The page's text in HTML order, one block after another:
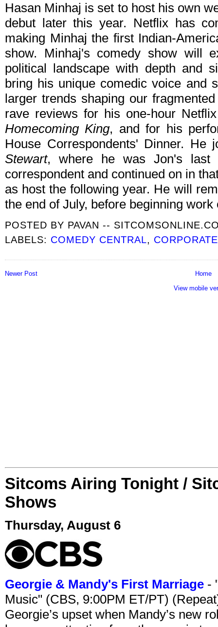
Hasan Minhaj is set to host his own
debut later this year. Netflix has
making Minhaj the first Indian-
show. Minhaj's comedy show will
political landscape with depth and
bring his unique comedic voice and
larger trends shaping our
rave reviews for his one-hour
Homecoming King, and for his
House Correspondents' Dinner. He
Stewart, where he was Jon's last
correspondent and continued on in
as host the following year. He will
the end of July, before beginning
POSTED BY PAVAN --
LABELS: COMEDY CENTRAL, CORPORATE
Newer Post
Home
View mobile
Sitcoms Airing Tonight /
Shows
Thursday, August 6
Georgie & Mandy's First Marriage -
Music" (CBS, 9:00PM ET/PT)
Georgie’s upset when Mandy’s new